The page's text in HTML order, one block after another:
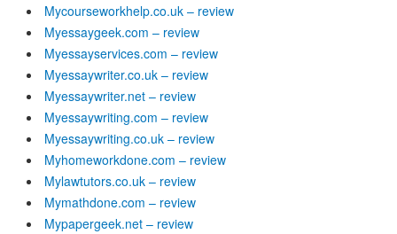
Mycourseworkhelp.co.uk – review
Myessaygeek.com – review
Myessayservices.com – review
Myessaywriter.co.uk – review
Myessaywriter.net – review
Myessaywriting.com – review
Myessaywriting.co.uk – review
Myhomeworkdone.com – review
Mylawtutors.co.uk – review
Mymathdone.com – review
Mypapergeek.net – review